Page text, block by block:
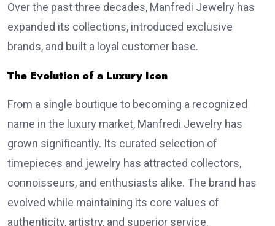
Over the past three decades, Manfredi Jewelry has
expanded its collections, introduced exclusive
brands, and built a loyal customer base.
The Evolution of a Luxury Icon
From a single boutique to becoming a recognized
name in the luxury market, Manfredi Jewelry has
grown significantly. Its curated selection of
timepieces and jewelry has attracted collectors,
connoisseurs, and enthusiasts alike. The brand has
evolved while maintaining its core values of
authenticity, artistry, and superior service.